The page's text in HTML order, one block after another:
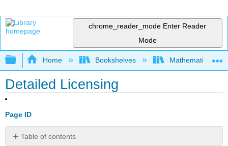
chrome_reader_mode Enter Reader
Mode
Expand/collapse global hierarchy
Home Bookshelves Mathematical
Detailed Licensing
Page ID
Table of contents